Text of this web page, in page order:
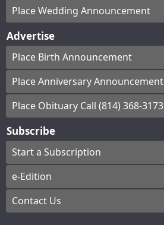
Place Wedding Announcement
Advertise
Place Birth Announcement
Place Anniversary Announcement
Place Obituary Call (814) 368-3173
Subscribe
Start a Subscription
e-Edition
Contact Us